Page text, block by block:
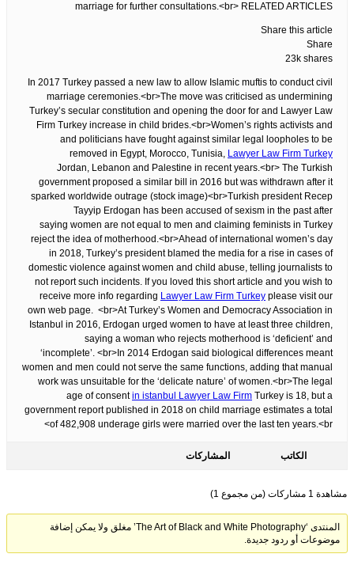
marriage for further consultations.<br> RELATED ARTICLES
Share this article
Share
23k shares
In 2017 Turkey passed a new law to allow Islamic muftis to conduct civil
marriage ceremonies.<br>The move was criticised as undermining
Turkey’s secular constitution and opening the door for and Lawyer Law
Firm Turkey increase in child brides.<br>Women’s rights activists and
and politicians have fought against similar legal loopholes to be
removed in Egypt, Morocco, Tunisia, Lawyer Law Firm Turkey
Jordan, Lebanon and Palestine in recent years.<br> The Turkish
government proposed a similar bill in 2016 but was withdrawn after it
sparked worldwide outrage (stock image)<br>Turkish president Recep
Tayyip Erdogan has been accused of sexism in the past after
saying women are not equal to men and claiming feminists in Turkey
reject the idea of motherhood.<br>Ahead of international women’s day
in 2018, Turkey’s president blamed the media for a rise in cases of
domestic violence against women and child abuse, telling journalists to
not report such incidents. If you loved this short article and you wish to
receive more info regarding Lawyer Law Firm Turkey please visit our
own web page. <br>At Turkey’s Women and Democracy Association in
Istanbul in 2016, Erdogan urged women to have at least three children,
saying a woman who rejects motherhood is ‘deficient’ and
‘incomplete’. <br>In 2014 Erdogan said biological differences meant
women and men could not serve the same functions, adding that manual
work was unsuitable for the ‘delicate nature’ of women.<br>The legal
age of consentin istanbul Lawyer Law Firm Turkey is 18, but a
government report published in 2018 on child marriage estimates a total
of 482,908 underage girls were married over the last ten years.<br>
الكاتب المشاركات
مشاهدة 1 مشاركات (من مجموع 1)
المنتدى ‘The Art of Black and White Photography’ مغلق ولا يمكن إضافة
موضوعات أو ردود جديدة.